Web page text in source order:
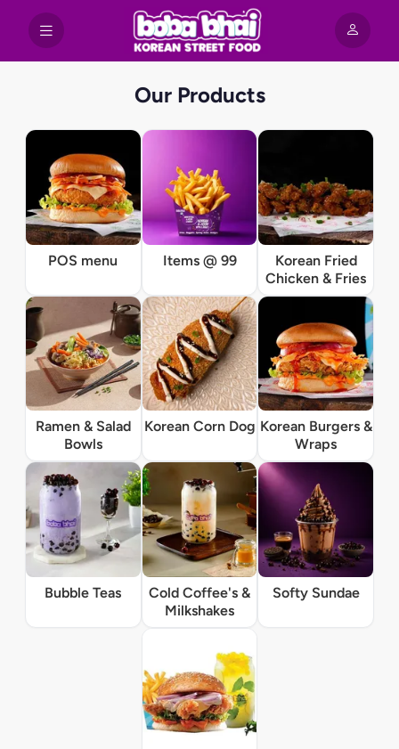
Our Products
POS menu Items @ 99
Korean Fried
Chicken & Fries
Ramen & Salad
Bowls
Korean Corn Dog Korean Burgers &
Wraps
Bubble Teas
Cold Coffee's &
Milkshakes
Softy Sundae